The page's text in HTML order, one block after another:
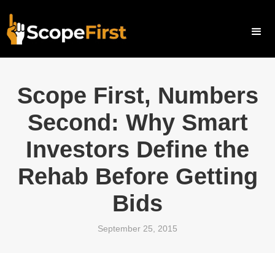
Scope First, Numbers
Second: Why Smart
Investors Define the
Rehab Before Getting
Bids
September 25, 2015